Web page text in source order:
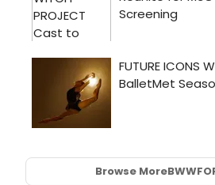
Browse MoreBWW